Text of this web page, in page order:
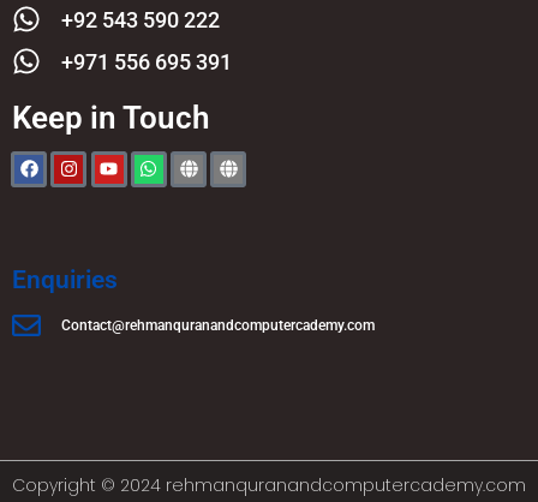
+92 543 590 222
+971 556 695 391
Keep in Touch
Enquiries
Contact@rehmanquranandcomputercademy.com
Copyright © 2024 rehmanquranandcomputercademy.com